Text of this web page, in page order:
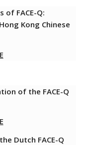
of FACE-Q:
Kong Chinese
of the FACE-Q
Dutch FACE-Q